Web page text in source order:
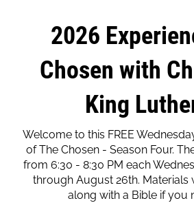
2026
Chosen with
King
Welcome to this FREE
of The Chosen - Season Four.
from 6:30 - 8:30 PM each
through August 26th. Materials
along with a Bible if you